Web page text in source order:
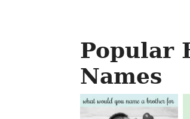
Popular
Names